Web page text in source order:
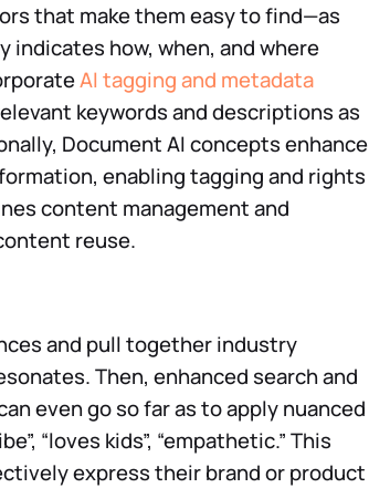
that make them easy to find—as
how, when, and where
AI tagging and metadata
keywords and descriptions as
Document AI concepts enhance
enabling tagging and rights
content management and
reuse.
and pull together industry
Then, enhanced search and
even go so far as to apply nuanced
“loves kids”, “empathetic.” This
express their brand or product